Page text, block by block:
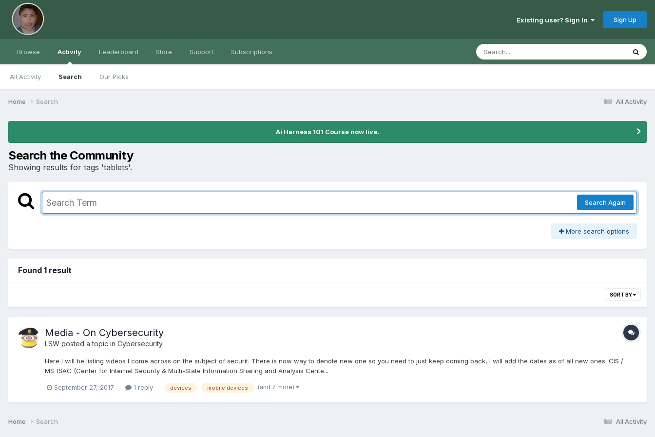
Existing user? Sign In Sign Up
Browse Activity
All Activity Search Our Picks
Leaderboard Store Support Subscriptions
All Activity
Home Search
Ai Harness 101 Course now live.
Search the Community
Showing results for tags 'tablets'.
Search Again
More search options
Found 1 result
SORT BY
Media - On Cybersecurity
LSW posted a topic in Cybersecurity
Here I will be listing videos I come across on the subject of securit. There is now way to denote new one so you need to just keep coming back, I will add the dates as of all new ones: CIS /
MS-ISAC (Center for Internet Security & Multi-State Information Sharing and Analysis Cente...
September 27, 2017 1 reply devices mobile devices (and 7 more)
All Activity
Home Search